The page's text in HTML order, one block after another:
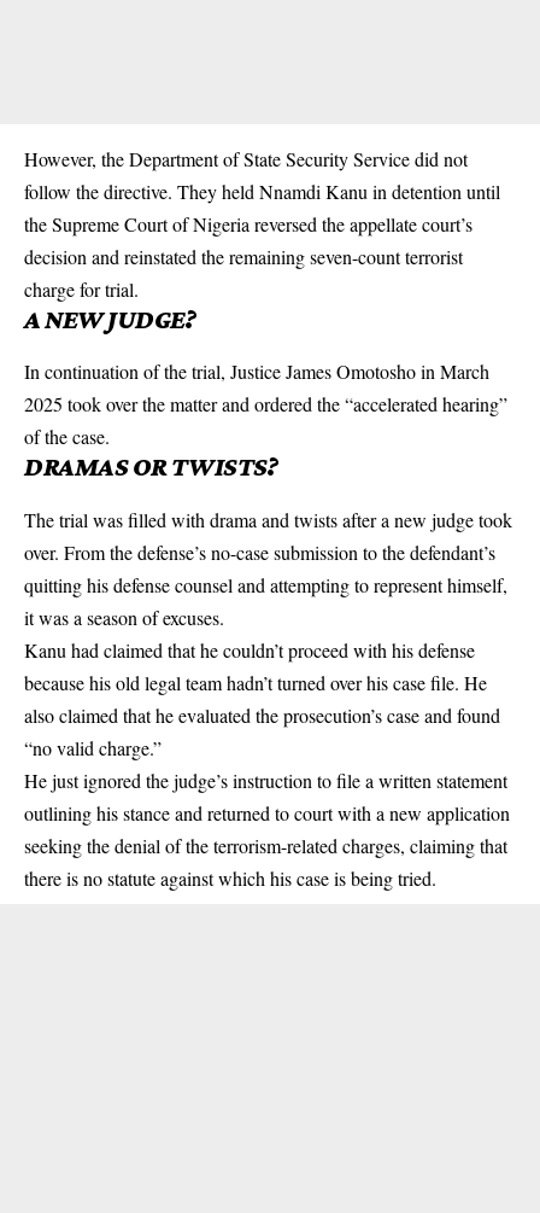
However, the Department of State Security Service did not
follow the directive. They held Nnamdi Kanu in detention until
the Supreme Court of Nigeria reversed the appellate court’s
decision and reinstated the remaining seven-count terrorist
charge for trial.
A NEW JUDGE?
In continuation of the trial, Justice James Omotosho in March
2025 took over the matter and ordered the “accelerated hearing”
of the case.
DRAMAS OR TWISTS?
The trial was filled with drama and twists after a new judge took
over. From the defense’s no-case submission to the defendant’s
quitting his defense counsel and attempting to represent himself,
it was a season of excuses.
Kanu had claimed that he couldn’t proceed with his defense
because his old legal team hadn’t turned over his case file. He
also claimed that he evaluated the prosecution’s case and found
“no valid charge.”
He just ignored the judge’s instruction to file a written statement
outlining his stance and returned to court with a new application
seeking the denial of the terrorism-related charges, claiming that
there is no statute against which his case is being tried.